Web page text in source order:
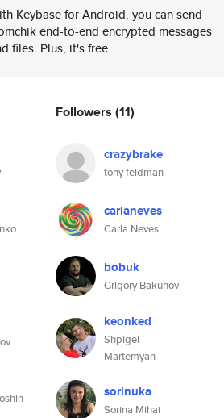
Keybase for Android, you can send
end-to-end encrypted messages
files. Plus, it's free.
Followers (11)
crazybrake
tony feldman
carlaneves
Carla Neves
bobuk
Grigory Bakunov
keonked
Shpigel
Martemyan
sorinuka
Sorina Mihai